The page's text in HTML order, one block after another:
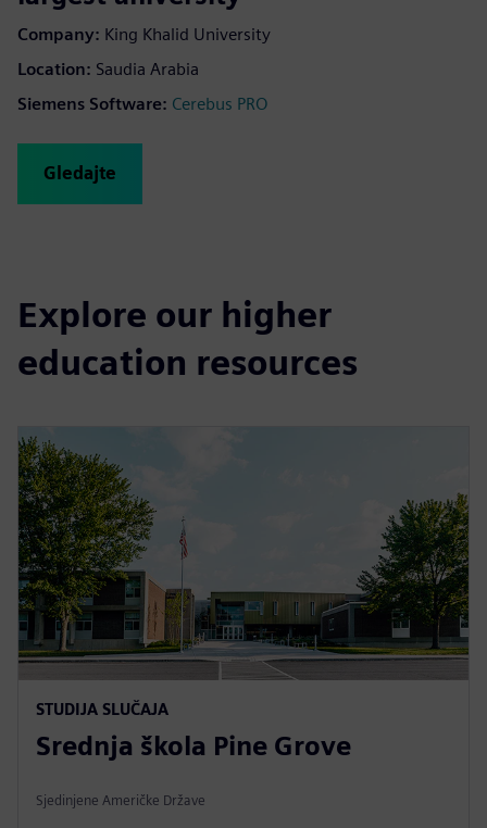
Company: King Khalid University
Location: Saudia Arabia
Siemens Software: Cerebus PRO
Gledajte
Explore our higher
education resources
STUDIJA SLUČAJA
Srednja škola Pine Grove
Sjedinjene Američke Države